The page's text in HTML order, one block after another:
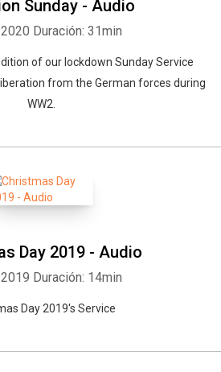
Sunday - Audio
Duración: 31min
of our lockdown Sunday Service
from the German forces during
WW2.
Day 2019 - Audio
Duración: 14min
Day 2019's Service